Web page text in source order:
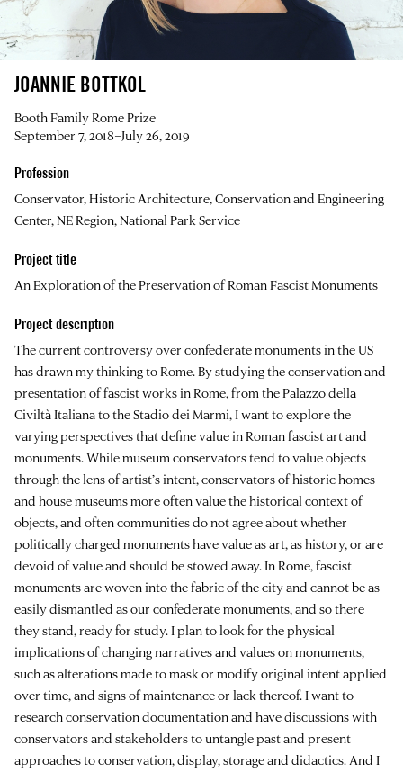
JOANNIE BOTTKOL
Booth Family Rome Prize
September 7, 2018–July 26, 2019
Profession
Conservator, Historic Architecture, Conservation and Engineering
Center, NE Region, National Park Service
Project title
An Exploration of the Preservation of Roman Fascist Monuments
Project description
The current controversy over confederate monuments in the US
has drawn my thinking to Rome. By studying the conservation and
presentation of fascist works in Rome, from the Palazzo della
Civiltà Italiana to the Stadio dei Marmi, I want to explore the
varying perspectives that define value in Roman fascist art and
monuments. While museum conservators tend to value objects
through the lens of artist’s intent, conservators of historic homes
and house museums more often value the historical context of
objects, and often communities do not agree about whether
politically charged monuments have value as art, as history, or are
devoid of value and should be stowed away. In Rome, fascist
monuments are woven into the fabric of the city and cannot be as
easily dismantled as our confederate monuments, and so there
they stand, ready for study. I plan to look for the physical
implications of changing narratives and values on monuments,
such as alterations made to mask or modify original intent applied
over time, and signs of maintenance or lack thereof. I want to
research conservation documentation and have discussions with
conservators and stakeholders to untangle past and present
approaches to conservation, display, storage and didactics. And I